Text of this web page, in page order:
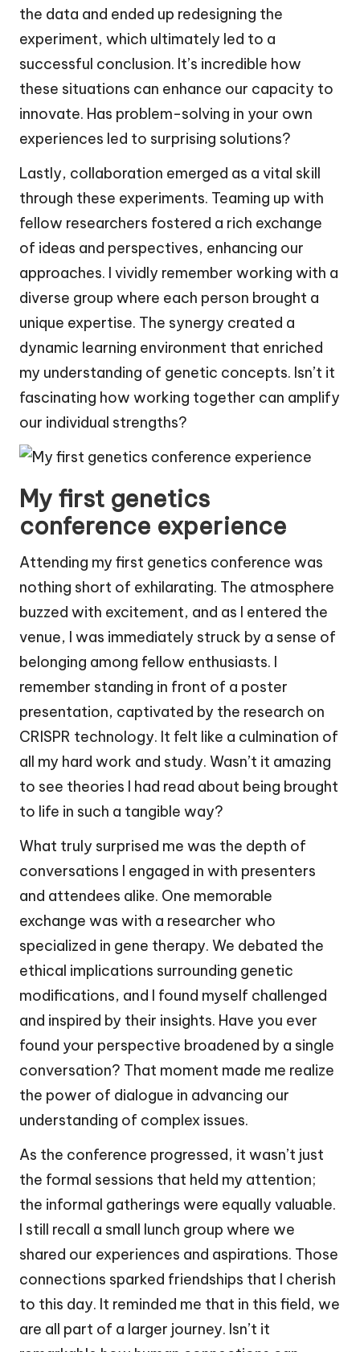
the data and ended up redesigning the
experiment, which ultimately led to a
successful conclusion. It’s incredible how
these situations can enhance our capacity to
innovate. Has problem-solving in your own
experiences led to surprising solutions?
Lastly, collaboration emerged as a vital skill
through these experiments. Teaming up with
fellow researchers fostered a rich exchange
of ideas and perspectives, enhancing our
approaches. I vividly remember working with a
diverse group where each person brought a
unique expertise. The synergy created a
dynamic learning environment that enriched
my understanding of genetic concepts. Isn’t it
fascinating how working together can amplify
our individual strengths?
My first genetics
conference experience
Attending my first genetics conference was
nothing short of exhilarating. The atmosphere
buzzed with excitement, and as I entered the
venue, I was immediately struck by a sense of
belonging among fellow enthusiasts. I
remember standing in front of a poster
presentation, captivated by the research on
CRISPR technology. It felt like a culmination of
all my hard work and study. Wasn’t it amazing
to see theories I had read about being brought
to life in such a tangible way?
What truly surprised me was the depth of
conversations I engaged in with presenters
and attendees alike. One memorable
exchange was with a researcher who
specialized in gene therapy. We debated the
ethical implications surrounding genetic
modifications, and I found myself challenged
and inspired by their insights. Have you ever
found your perspective broadened by a single
conversation? That moment made me realize
the power of dialogue in advancing our
understanding of complex issues.
As the conference progressed, it wasn’t just
the formal sessions that held my attention;
the informal gatherings were equally valuable.
I still recall a small lunch group where we
shared our experiences and aspirations. Those
connections sparked friendships that I cherish
to this day. It reminded me that in this field, we
are all part of a larger journey. Isn’t it